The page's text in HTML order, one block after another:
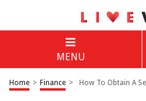
MENU
Home > Finance > How To Obtain A